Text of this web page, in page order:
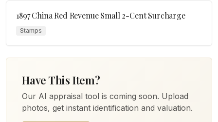
1897 China Red Revenue Small 2-Cent Surcharge
Stamps
Have This Item?
Our AI appraisal tool is coming soon. Upload
photos, get instant identification and valuation.